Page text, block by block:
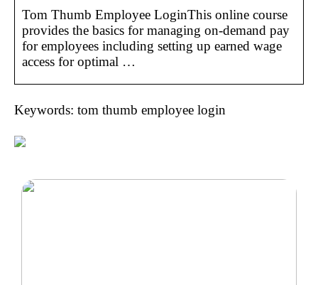
Tom Thumb Employee LoginThis online course
provides the basics for managing on-demand pay
for employees including setting up earned wage
access for optimal …
Keywords: tom thumb employee login